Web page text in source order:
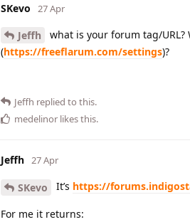
SKevo 27 Apr
Jeffh
what is your forum tag/
(https://freeflarum.com/settings)?
Jeffh replied to this.
medelinor likes this.
Jeffh 27 Apr
SKevo It’s https://
For me it returns: